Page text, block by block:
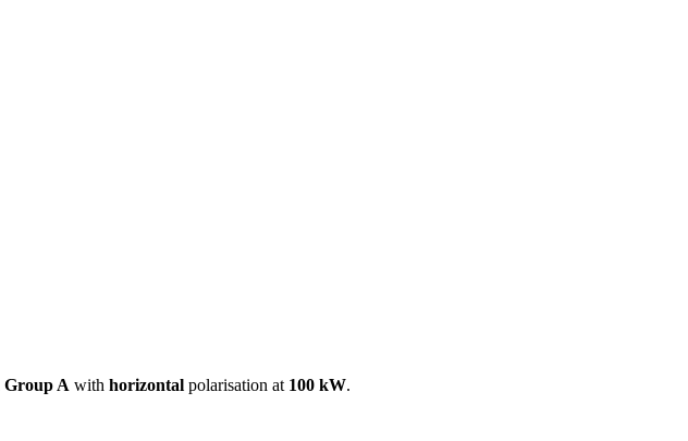
Group A with horizontal polarisation at 100 kW.